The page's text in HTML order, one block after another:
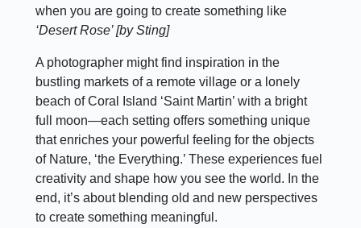
when you are going to create something like
‘Desert Rose’ [by Sting]
A photographer might find inspiration in the
bustling markets of a remote village or a lonely
beach of Coral Island ‘Saint Martin’ with a bright
full moon—each setting offers something unique
that enriches your powerful feeling for the objects
of Nature, ‘the Everything.’ These experiences fuel
creativity and shape how you see the world. In the
end, it’s about blending old and new perspectives
to create something meaningful.